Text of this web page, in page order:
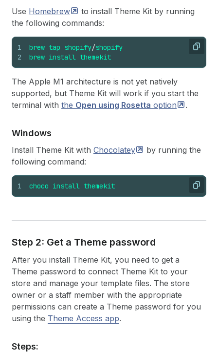
Use Homebrew
to install Theme Kit by running
the following commands:
Copy
1
2
brew tap shopify/shopify
brew install themekit
The Apple M1 architecture is not yet natively
supported, but Theme Kit will work if you start the
terminal with the Open using Rosetta option .
Windows
Install Theme Kit with Chocolatey
by running the
following command:
Copy
1 choco install themekit
Step 2: Get a Theme password
After you install Theme Kit, you need to get a
Theme password to connect Theme Kit to your
store and manage your template files. The store
owner or a staff member with the appropriate
permissions can create a Theme password for you
using the Theme Access app.
Steps: